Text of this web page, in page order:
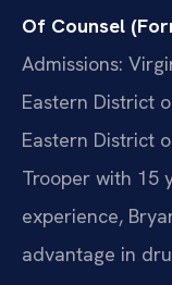
Of Counsel
Admissions:
Eastern District
Eastern District
Trooper with 15
experience,
advantage in